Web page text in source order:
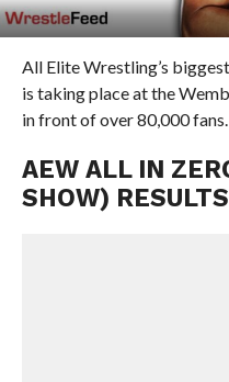
All Elite Wrestling’s
is taking place at the
in front of over 80,000 fans.
AEW ALL IN
SHOW) RESULTS